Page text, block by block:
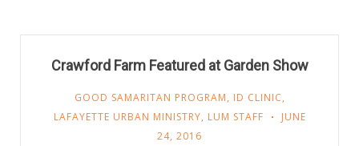
Crawford Farm Featured at Garden Show
GOOD SAMARITAN PROGRAM, ID CLINIC,
LAFAYETTE URBAN MINISTRY, LUM STAFF
JUNE
24, 2016